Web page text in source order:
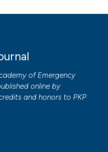
of Emergency
online by
and honors to PKP